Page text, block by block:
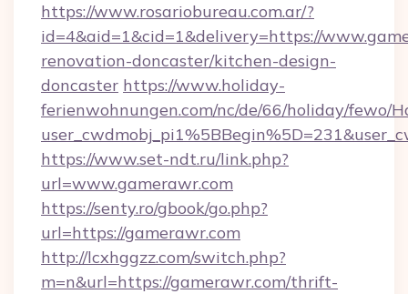
https://www.rosariobureau.com.ar/?
id=4&aid=1&cid=1&delivery=https://
renovation-doncaster/kitchen-design-
doncaster https://www.holiday-
ferienwohnungen.com/nc/de/66/holiday/fewo/
https://www.set-ndt.ru/link.php?
url=www.gamerawr.com
https://senty.ro/gbook/go.php?
url=https://gamerawr.com
http://lcxhggzz.com/switch.php?
m=n&url=https://gamerawr.com/thrift-